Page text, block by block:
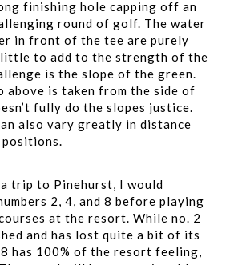
finishing hole capping off an
round of golf. The water
in front of the tee are purely
to add to the strength of the
is the slope of the green.
above is taken from the side of
fully do the slopes justice.
also vary greatly in distance
positions.
trip to Pinehurst, I would
2, 4, and 8 before playing
at the resort. While no. 2
and has lost quite a bit of its
has 100% of the resort feeling,